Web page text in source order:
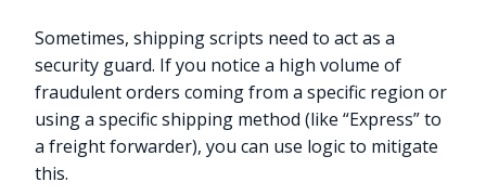
Sometimes, shipping scripts need to act as a
security guard. If you notice a high volume of
fraudulent orders coming from a specific region or
using a specific shipping method (like “Express” to
a freight forwarder), you can use logic to mitigate
this.